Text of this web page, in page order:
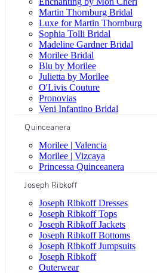
Martin Thornburg Bridal
Luxe for Martin Thornburg
Sophia Tolli Bridal
Madeline Gardner Bridal
Morilee Bridal
Blu by Morilee
Julietta by Morilee
O'Livis Couture
Pronovias
Veni Infantino Bridal
Quinceanera
Morilee | Valencia
Morilee | Vizcaya
Princessa Quinceanera
Joseph Ribkoff
Joseph Ribkoff Dresses
Joseph Ribkoff Tops
Joseph Ribkoff Jackets
Joseph Ribkoff Bottoms
Joseph Ribkoff Jumpsuits
Joseph Ribkoff
Outerwear